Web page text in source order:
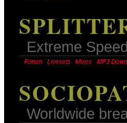
Extreme
Forum Livesets Mixes MP3
Worldwide